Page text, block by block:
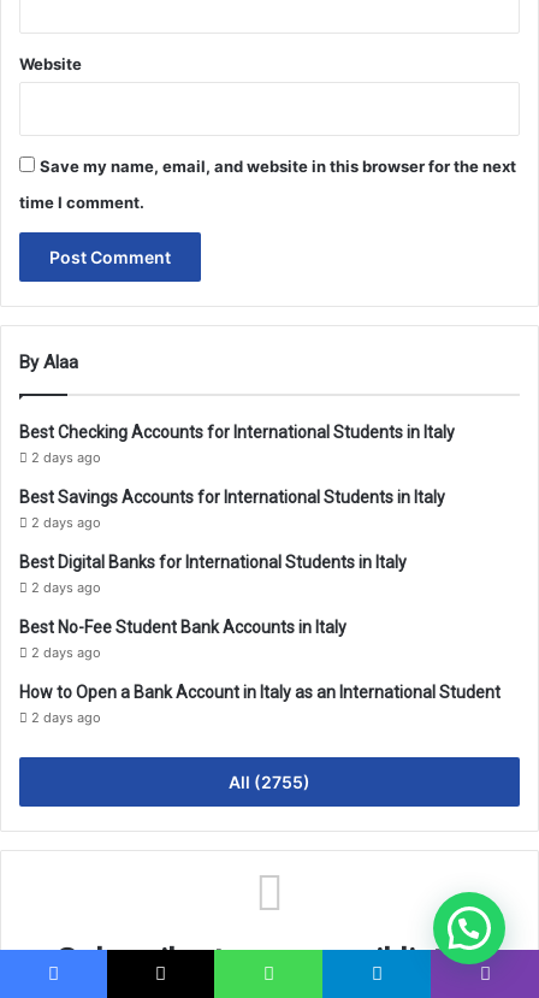
Website
Save my name, email, and website in this browser for the next
time I comment.
By Alaa
Best Checking Accounts for International Students in Italy
2 days ago
Best Savings Accounts for International Students in Italy
2 days ago
Best Digital Banks for International Students in Italy
2 days ago
Best No-Fee Student Bank Accounts in Italy
2 days ago
How to Open a Bank Account in Italy as an International Student
2 days ago
All (2755)
Subscribe to our email list to